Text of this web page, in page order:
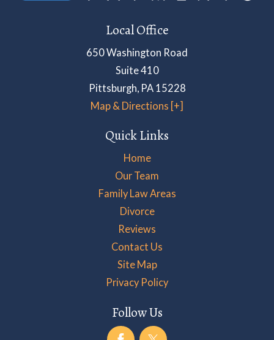
Local Office
650 Washington Road
Suite 410
Pittsburgh PA 15228
Map & Directions [+]
Quick Links
Home
Our Team
Family Law Areas
Divorce
Reviews
Contact Us
Site Map
Privacy Policy
Follow Us